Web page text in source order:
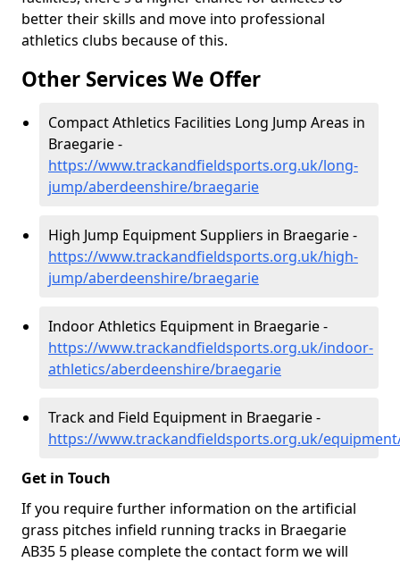
better their skills and move into professional
athletics clubs because of this.
Other Services We Offer
Compact Athletics Facilities Long Jump Areas in
Braegarie -
https://www.trackandfieldsports.org.uk/long-
jump/aberdeenshire/braegarie
High Jump Equipment Suppliers in Braegarie -
https://www.trackandfieldsports.org.uk/high-
jump/aberdeenshire/braegarie
Indoor Athletics Equipment in Braegarie -
https://www.trackandfieldsports.org.uk/indoor-
athletics/aberdeenshire/braegarie
Track and Field Equipment in Braegarie -
https://www.trackandfieldsports.org.uk/
Get in Touch
If you require further information on the artificial
grass pitches infield running tracks in Braegarie
AB35 5 please complete the contact form we will